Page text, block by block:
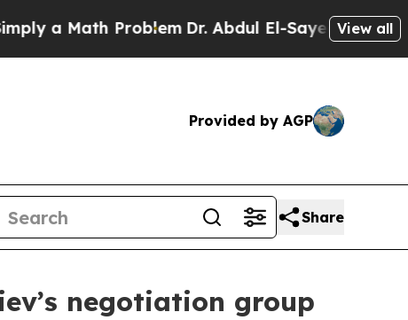
a Math ProblemDr. Abdul El-Sayed on Historic
View all
Provided by AGP
Share
negotiation group